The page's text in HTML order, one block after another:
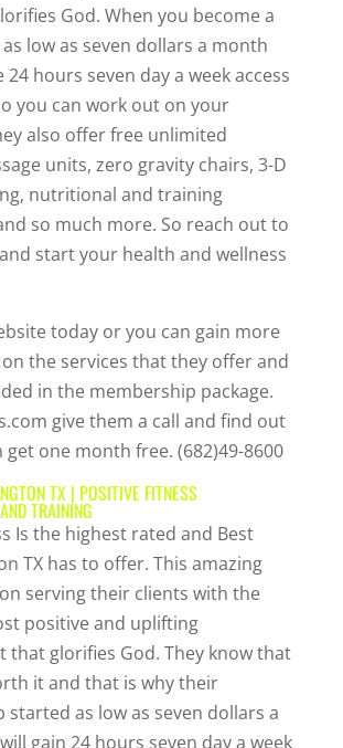
God. When you become a
low as seven dollars a month
24 hours seven day a week access
you can work out on your
also offer free unlimited
units, zero gravity chairs, 3-D
nutritional and training
so much more. So reach out to
start your health and wellness
today or you can gain more
the services that they offer and
in the membership package.
give them a call and find out
get one month free. (682)49-8600
TX | POSITIVE FITNESS
TRAINING
Is the highest rated and Best
TX has to offer. This amazing
serving their clients with the
positive and uplifting
that glorifies God. They know that
it and that is why their
started as low as seven dollars a
gain 24 hours seven day a week